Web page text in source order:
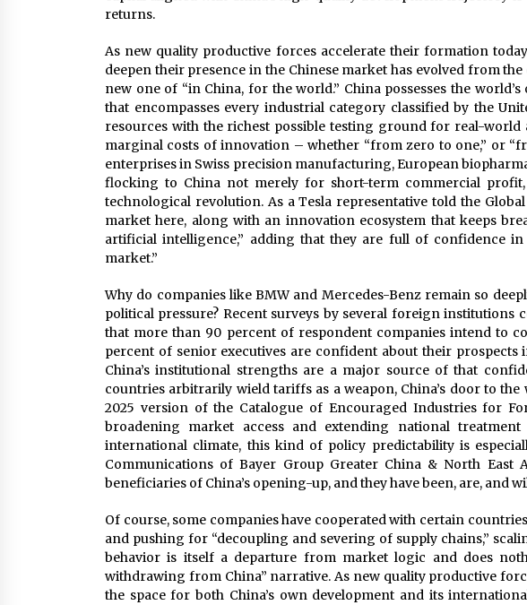
returns.
As new quality productive forces accelerate their formation
deepen their presence in the Chinese market has evolved from
new one of “in China, for the world.” China possesses the
that encompasses every industrial category classified by the
resources with the richest possible testing ground for real-
marginal costs of innovation – whether “from zero to one,” or
enterprises in Swiss precision manufacturing, European
flocking to China not merely for short-term commercial
technological revolution. As a Tesla representative told the
market here, along with an innovation ecosystem that keeps
artificial intelligence,” adding that they are full of confidence
market.”
Why do companies like BMW and Mercedes-Benz remain so
political pressure? Recent surveys by several foreign
that more than 90 percent of respondent companies intend to
percent of senior executives are confident about their prospects
China’s institutional strengths are a major source of that
countries arbitrarily wield tariffs as a weapon, China’s door to
2025 version of the Catalogue of Encouraged Industries for
broadening market access and extending national
international climate, this kind of policy predictability is
Communications of Bayer Group Greater China & North East
beneficiaries of China’s opening-up, and they have been, are, and
Of course, some companies have cooperated with certain
and pushing for “decoupling and severing of supply chains,”
behavior is itself a departure from market logic and does
withdrawing from China” narrative. As new quality productive
the space for both China’s own development and its